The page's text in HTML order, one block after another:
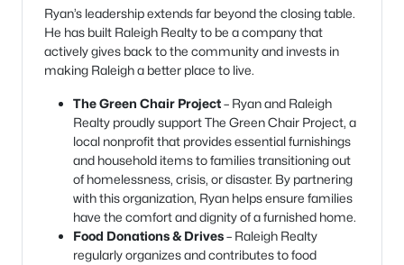
Ryan’s leadership extends far beyond the closing table.
He has built Raleigh Realty to be a company that
actively gives back to the community and invests in
making Raleigh a better place to live.
The Green Chair Project– Ryan and Raleigh
Realty proudly support The Green Chair Project, a
local nonprofit that provides essential furnishings
and household items to families transitioning out
of homelessness, crisis, or disaster. By partnering
with this organization, Ryan helps ensure families
have the comfort and dignity of a furnished home.
Food Donations & Drives– Raleigh Realty
regularly organizes and contributes to food